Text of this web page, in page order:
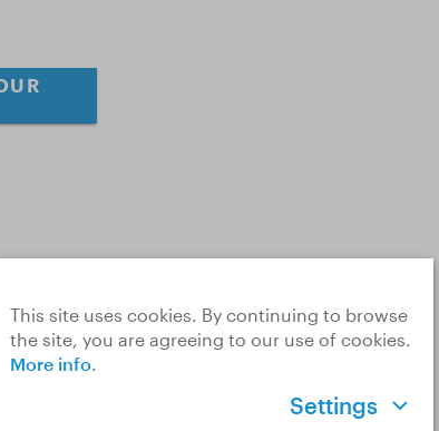
This site uses cookies. By continuing to browse
the site, you are agreeing to our use of cookies.
More info.
Settings